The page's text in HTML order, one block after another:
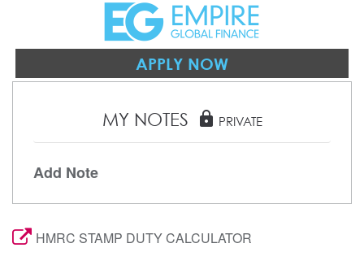
APPLY NOW
MY NOTES lock PRIVATE
Add Note
HMRC STAMP DUTY CALCULATOR